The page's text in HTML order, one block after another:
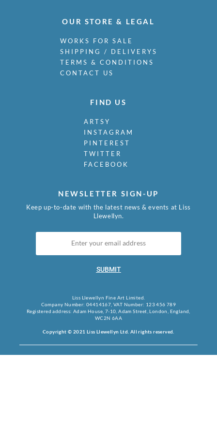
OUR STORE & LEGAL
WORKS FOR SALE
SHIPPING / DELIVERYS
TERMS & CONDITIONS
CONTACT US
FIND US
ARTSY
INSTAGRAM
PINTEREST
TWITTER
FACEBOOK
NEWSLETTER SIGN-UP
Keep up-to-date with the latest news & events at Liss
Llewellyn.
SUBMIT
Liss Llewellyn Fine Art Limited.
Company Number: 04414167, VAT Number: 123 456 789
Registered address: Adam House, 7-10, Adam Street, London, England,
WC2N 6AA
Copyright © 2021 Liss Llewellyn Ltd. All rights reserved.